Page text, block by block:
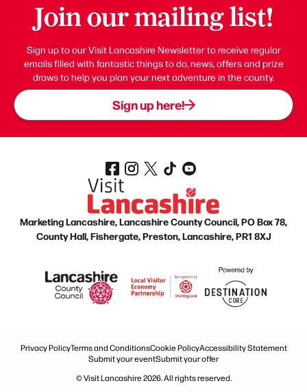
Join our mailing list!
Sign up to our Visit Lancashire Newsletter to receive regular
emails filled with fantastic things to do, news, offers and prize
draws to help you plan your next adventure in the county.
Sign up here!
Marketing Lancashire, Lancashire County Council, PO Box 78,
County Hall, Fishergate, Preston, Lancashire, PR1 8XJ
Privacy PolicyTerms and ConditionsCookie PolicyAccessibility Statement
Submit your eventSubmit your offer
© Visit Lancashire 2026. All rights reserved.